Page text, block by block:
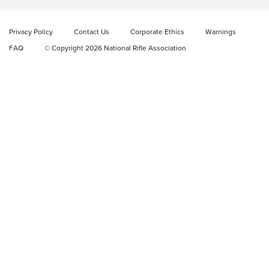
Privacy Policy Contact Us Corporate Ethics
Warnings
FAQ
© Copyright 2026 National Rifle Association